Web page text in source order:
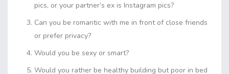
pics, or your partner’s ex is Instagram pics?
Can you be romantic with me in front of close friends
or prefer privacy?
Would you be sexy or smart?
Would you rather be healthy building but poor in bed